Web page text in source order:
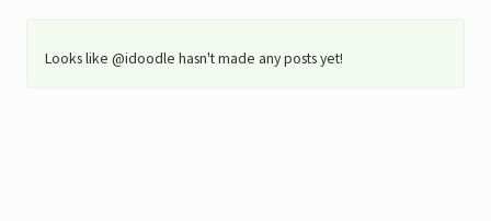
Looks like @idoodle hasn't made any posts yet!